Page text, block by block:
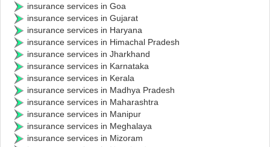
insurance services in Goa
insurance services in Gujarat
insurance services in Haryana
insurance services in Himachal Pradesh
insurance services in Jharkhand
insurance services in Karnataka
insurance services in Kerala
insurance services in Madhya Pradesh
insurance services in Maharashtra
insurance services in Manipur
insurance services in Meghalaya
insurance services in Mizoram